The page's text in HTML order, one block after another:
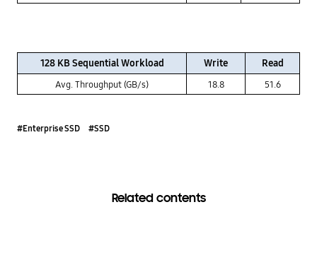
128 KB Sequential Workload Write Read
Avg. Throughput (GB/s) 18.8 51.6
#Enterprise SSD #SSD
Related contents